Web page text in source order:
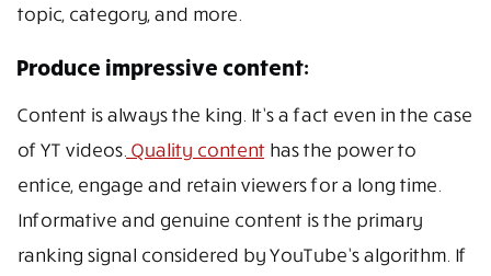
topic, category, and more.
Produce impressive content:
Content is always the king. It’s a fact even in the case
of YT videos. Quality contenthas the power to
entice, engage and retain viewers for a long time.
Informative and genuine content is the primary
ranking signal considered by YouTube’s algorithm. If